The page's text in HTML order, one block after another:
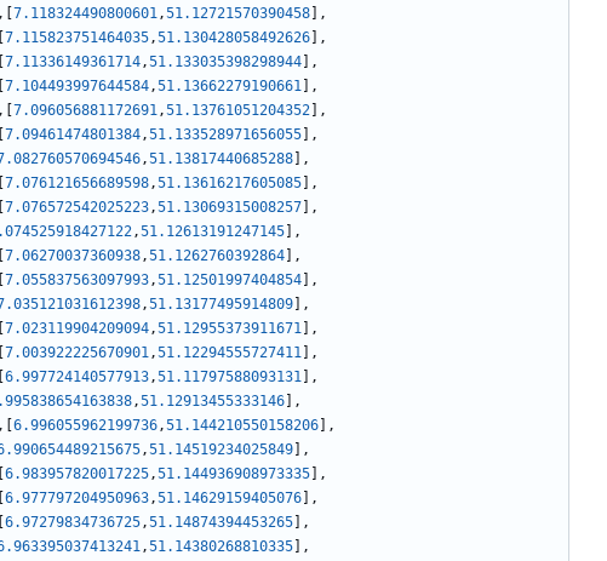
, 7.118324490800601,51.12721570390458
,
7.115823751464035,51.130428058492626
,
7.11336149361714,51.133035398298944
,
7.104493997644584,51.13662279190661
,
, 7.096056881172691,51.13761051204352
,
7.09461474801384,51.133528971656055
,
,51.13817440685288
,
7.076121656689598,51.13616217605085
,
7.076572542025223,51.13069315008257
,
,51.12613191247145
,
7.06270037360938,51.1262760392864
,
7.055837563097993,51.12501997404854
,
,51.13177495914809
,
7.023119904209094,51.12955373911671
,
7.003922225670901,51.12294555727411
,
6.997724140577913,51.11797588093131
,
,51.12913455333146
,
, 6.996055962199736,51.144210550158206
,
,51.14519234025849
,
6.983957820017225,51.144936908973335
,
6.977797204950963,51.14629159405076
,
6.97279834736725,51.14874394453265
,
,51.14380268810335
,